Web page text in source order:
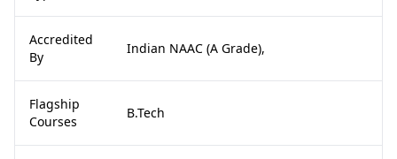
Accredited
By
Indian NAAC (A Grade),
Flagship
Courses
B.Tech